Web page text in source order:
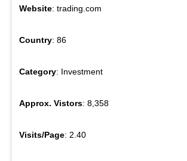
Website: trading.com
Country: 86
Category: Investment
Approx. Vistors: 8,358
Visits/Page: 2.40